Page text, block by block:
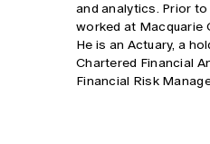
and analytics. Prior to
worked at Macquarie
He is an Actuary, a
Chartered Financial
Financial Risk